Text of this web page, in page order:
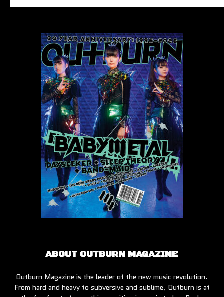
ABOUT OUTBURN MAGAZINE
Outburn Magazine is the leader of the new music revolution.
From hard and heavy to subversive and sublime, Outburn is at